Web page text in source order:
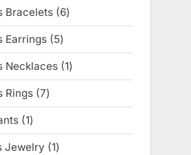
products
Bracelets 66
products
Earrings 55
products
Necklaces 11
product
Rings 77
products
11
product
Jewelry 11